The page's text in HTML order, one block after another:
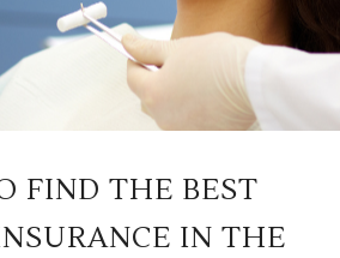
FIND THE BEST
IN THE